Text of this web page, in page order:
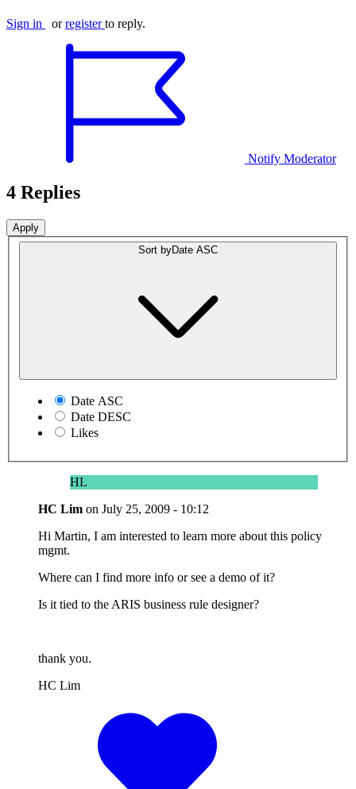
Sign in orregister to reply.
Notify Moderator
4 Replies
Sort byDate ASC
Date ASC
Date DESC
Likes
HL
HC Lim on July 25, 2009 - 10:12
Hi Martin, I am interested to learn more about this policy
mgmt.
Where can I find more info or see a demo of it?
Is it tied to the ARIS business rule designer?
thank you.
HC Lim